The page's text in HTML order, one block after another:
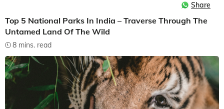
Share
Top 5 National Parks In India – Traverse Through The
Untamed Land Of The Wild
8 mins. read